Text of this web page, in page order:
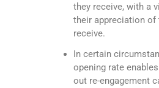
they receive, with a
their appreciation of
receive.
In certain
opening rate
out re-engagement